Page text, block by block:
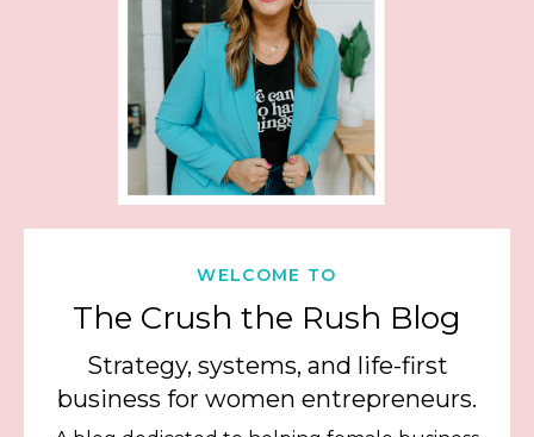
WELCOME TO
The Crush the Rush Blog
Strategy, systems, and life-first
business for women entrepreneurs.